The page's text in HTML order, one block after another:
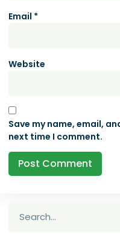
Email *
Website
Save my name, email,
next time I comment.